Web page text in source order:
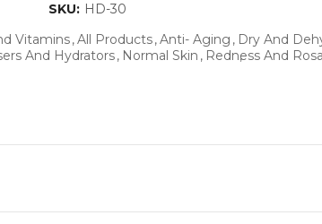
SKU: HD-30
Vitamins All Products Anti- Aging
Dry And
And Hydrators Normal Skin Redness And